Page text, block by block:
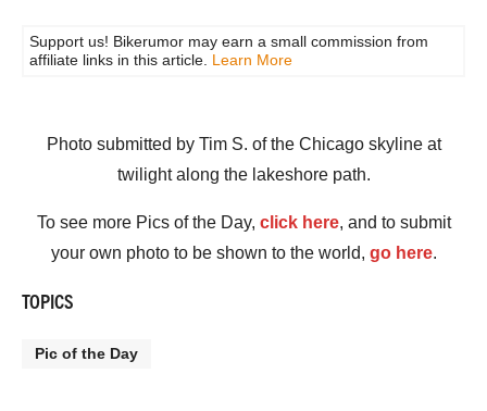
Support us! Bikerumor may earn a small commission from
affiliate links in this article. Learn More
Photo submitted by Tim S. of the Chicago skyline at
twilight along the lakeshore path.
To see more Pics of the Day, click here, and to submit
your own photo to be shown to the world, go here.
TOPICS
Pic of the Day